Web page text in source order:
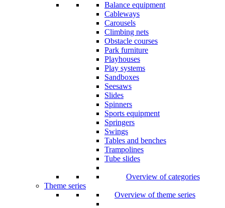
Balance equipment
Cableways
Carousels
Climbing nets
Obstacle courses
Park furniture
Playhouses
Play systems
Sandboxes
Seesaws
Slides
Spinners
Sports equipment
Springers
Swings
Tables and benches
Trampolines
Tube slides
Overview of categories
Theme series
Overview of theme series